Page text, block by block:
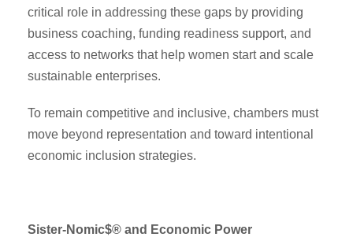
critical role in addressing these gaps by providing
business coaching, funding readiness support, and
access to networks that help women start and scale
sustainable enterprises.
To remain competitive and inclusive, chambers must
move beyond representation and toward intentional
economic inclusion strategies.
Sister-Nomic$® and Economic Power